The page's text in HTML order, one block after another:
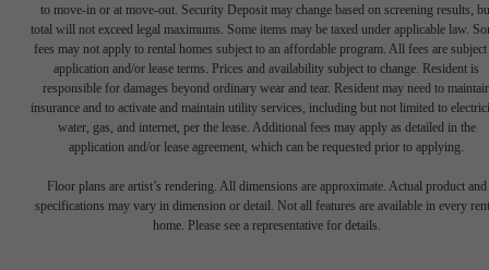
to move-in or at move-out. Security Deposit may change based on screening results,
total will not exceed legal maximums. Some items may be taxed under applicable law.
fees may not apply to rental homes subject to an affordable program. All fees are subject
application and/or lease terms. Prices and availability subject to change. Resident is
responsible for damages beyond ordinary wear and tear. Resident may need to
insurance and to activate and maintain utility services, including but not limited to
water, gas, and internet, per the lease. Additional fees may apply as detailed in the
application and/or lease agreement, which can be requested prior to applying.
Floor plans are artist’s rendering. All dimensions are approximate. Actual product and
specifications may vary in dimension or detail. Not all features are available in every
home. Please see a representative for details.